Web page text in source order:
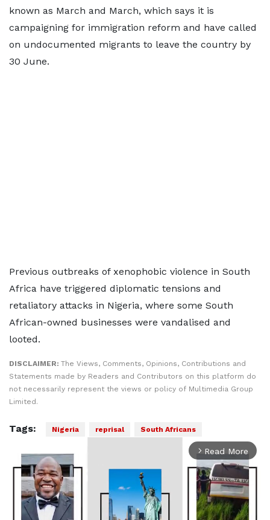
known as March and March, which says it is
campaigning for immigration reform and have called
on undocumented migrants to leave the country by
30 June.
Previous outbreaks of xenophobic violence in South
Africa have triggered diplomatic tensions and
retaliatory attacks in Nigeria, where some South
African-owned businesses were vandalised and
looted.
DISCLAIMER: The Views, Comments, Opinions, Contributions and
Statements made by Readers and Contributors on this platform do
not necessarily represent the views or policy of Multimedia Group
Limited.
Tags: Nigeria reprisal South Africans
arrow_forward_ios Read More